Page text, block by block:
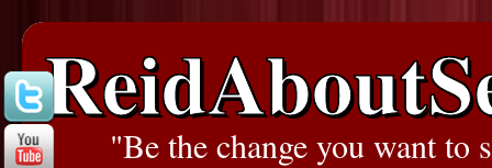
"Be the change you want to